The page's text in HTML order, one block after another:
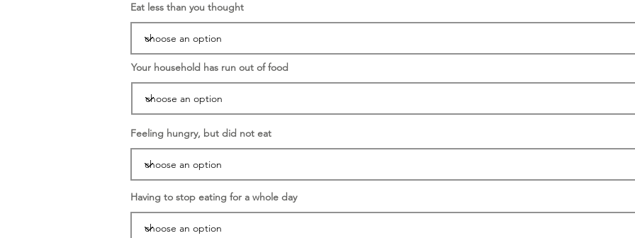
Eat less than you thought
Your household has run out of food
Feeling hungry, but did not eat
Having to stop eating for a whole day